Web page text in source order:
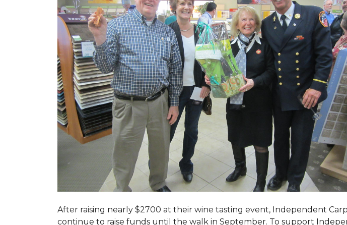
After raising nearly $2700 at their wine tasting event, Independent
continue to raise funds until the walk in September. To support